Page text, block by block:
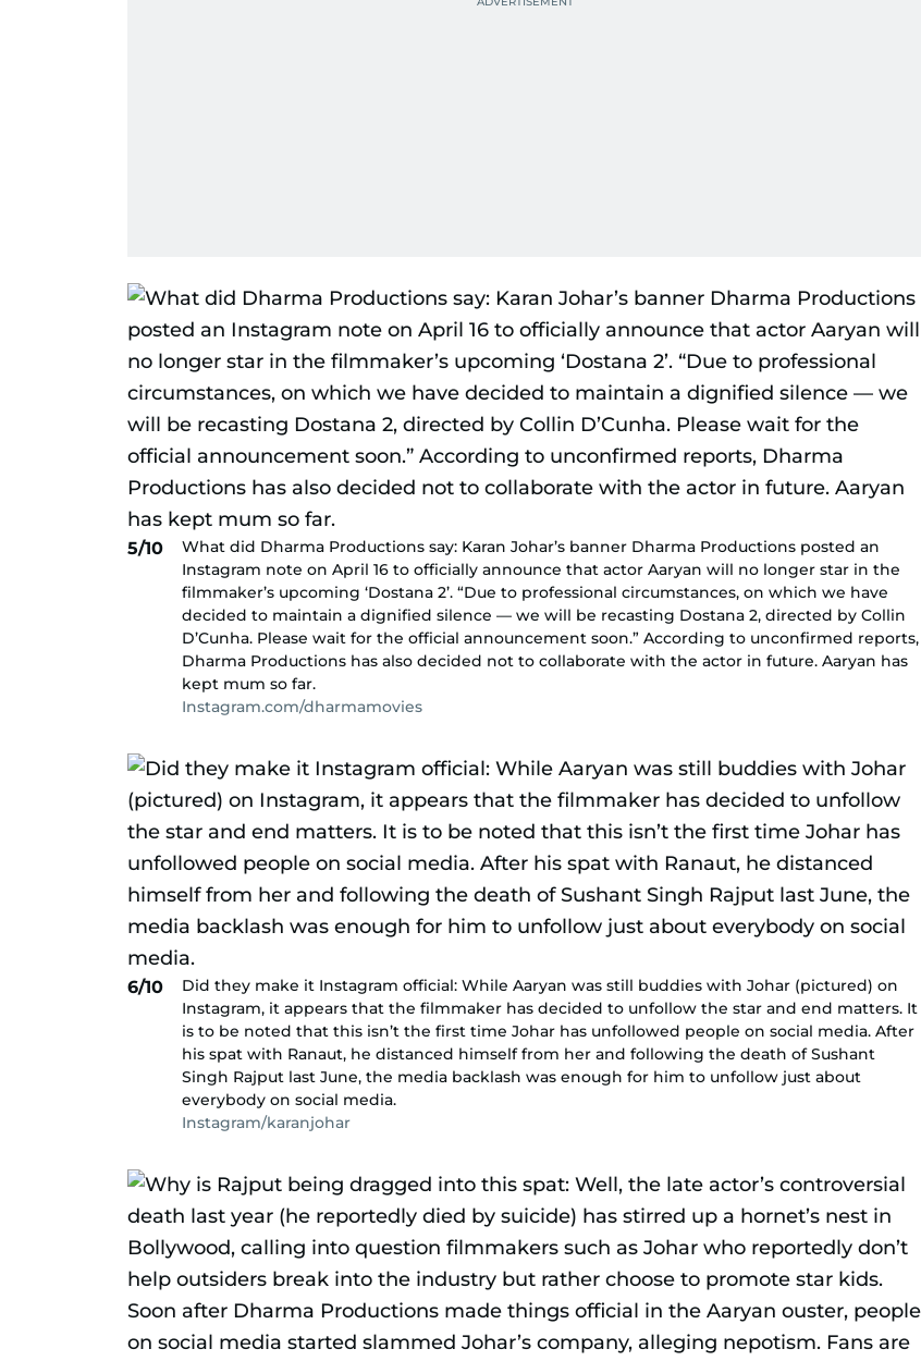
5/10
What did Dharma Productions say: Karan Johar’s banner Dharma Productions posted an
Instagram note on April 16 to officially announce that actor Aaryan will no longer star in the
filmmaker’s upcoming ‘Dostana 2’. “Due to professional circumstances, on which we have
decided to maintain a dignified silence — we will be recasting Dostana 2, directed by Collin
D’Cunha. Please wait for the official announcement soon.” According to unconfirmed reports,
Dharma Productions has also decided not to collaborate with the actor in future. Aaryan has
kept mum so far.
Instagram.com/dharmamovies
6/10
Did they make it Instagram official: While Aaryan was still buddies with Johar (pictured) on
Instagram, it appears that the filmmaker has decided to unfollow the star and end matters. It
is to be noted that this isn’t the first time Johar has unfollowed people on social media. After
his spat with Ranaut, he distanced himself from her and following the death of Sushant
Singh Rajput last June, the media backlash was enough for him to unfollow just about
everybody on social media.
Instagram/karanjohar